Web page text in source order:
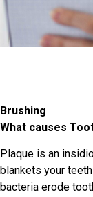
Brushing
What causes
Plaque is an
blankets your
bacteria erode